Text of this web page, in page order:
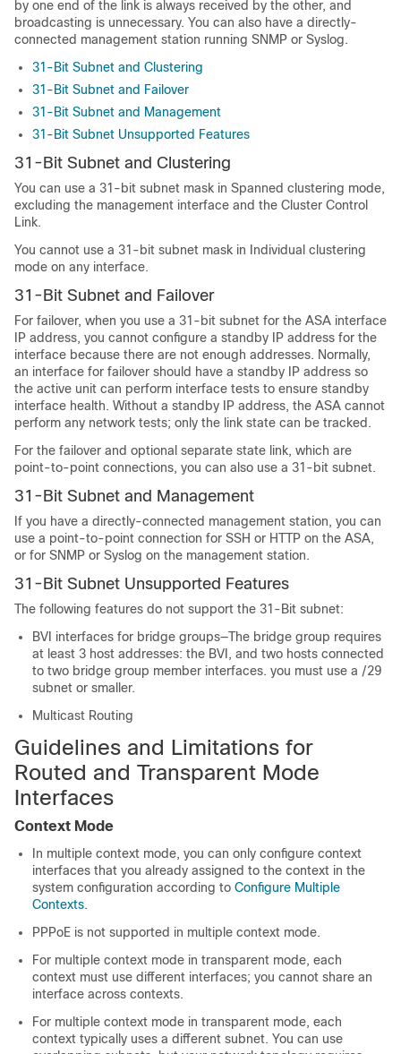
by one end of the link is always received by the other, and
broadcasting is unnecessary. You can also have a directly-
connected management station running SNMP or Syslog.
31-Bit Subnet and Clustering
31-Bit Subnet and Failover
31-Bit Subnet and Management
31-Bit Subnet Unsupported Features
31-Bit Subnet and Clustering
You can use a 31-bit subnet mask in Spanned clustering mode,
excluding the management interface and the Cluster Control
Link.
You cannot use a 31-bit subnet mask in Individual clustering
mode on any interface.
31-Bit Subnet and Failover
For failover, when you use a 31-bit subnet for the ASA interface
IP address, you cannot configure a standby IP address for the
interface because there are not enough addresses. Normally,
an interface for failover should have a standby IP address so
the active unit can perform interface tests to ensure standby
interface health. Without a standby IP address, the ASA cannot
perform any network tests; only the link state can be tracked.
For the failover and optional separate state link, which are
point-to-point connections, you can also use a 31-bit subnet.
31-Bit Subnet and Management
If you have a directly-connected management station, you can
use a point-to-point connection for SSH or HTTP on the ASA,
or for SNMP or Syslog on the management station.
31-Bit Subnet Unsupported Features
The following features do not support the 31-Bit subnet:
BVI interfaces for bridge groups—The bridge group requires
at least 3 host addresses: the BVI, and two hosts connected
to two bridge group member interfaces. you must use a /29
subnet or smaller.
Multicast Routing
Guidelines and Limitations for
Routed and Transparent Mode
Interfaces
Context Mode
In multiple context mode, you can only configure context
interfaces that you already assigned to the context in the
system configuration according to Configure Multiple
Contexts.
PPPoE is not supported in multiple context mode.
For multiple context mode in transparent mode, each
context must use different interfaces; you cannot share an
interface across contexts.
For multiple context mode in transparent mode, each
context typically uses a different subnet. You can use